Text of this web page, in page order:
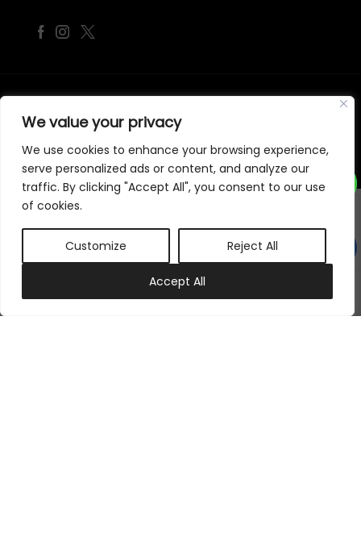
We value your privacy
We use cookies to enhance your browsing experience,
serve personalized ads or content, and analyze our
traffic. By clicking "Accept All", you consent to our use
of cookies.
Customize Reject All
Accept All
©2026Samraj Fashion, Company No. 04563257 -Terms&Policies
Designed, Developed & Marketed by